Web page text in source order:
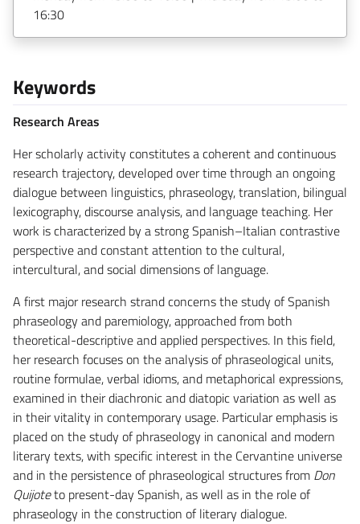
16:30
Keywords
Research Areas
Her scholarly activity constitutes a coherent and continuous
research trajectory, developed over time through an ongoing
dialogue between linguistics, phraseology, translation, bilingual
lexicography, discourse analysis, and language teaching. Her
work is characterized by a strong Spanish–Italian contrastive
perspective and constant attention to the cultural,
intercultural, and social dimensions of language.
A first major research strand concerns the study of Spanish
phraseology and paremiology, approached from both
theoretical-descriptive and applied perspectives. In this field,
her research focuses on the analysis of phraseological units,
routine formulae, verbal idioms, and metaphorical expressions,
examined in their diachronic and diatopic variation as well as
in their vitality in contemporary usage. Particular emphasis is
placed on the study of phraseology in canonical and modern
literary texts, with specific interest in the Cervantine universe
and in the persistence of phraseological structures from Don
Quijoteto present-day Spanish, as well as in the role of
phraseology in the construction of literary dialogue.